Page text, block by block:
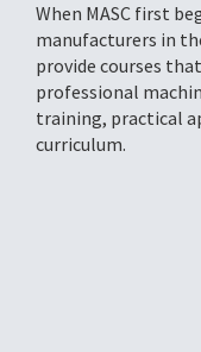
When MASC first
manufacturers in
provide courses
professional
training, practical
curriculum.